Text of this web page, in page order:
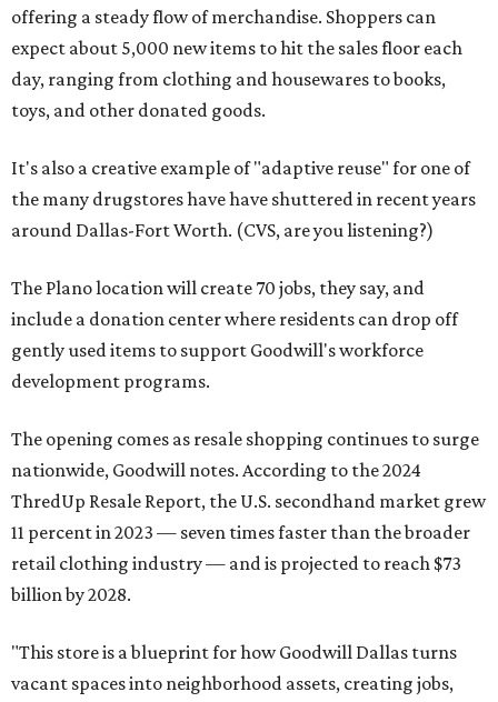
offering a steady flow of merchandise. Shoppers can
expect about 5,000 new items to hit the sales floor each
day, ranging from clothing and housewares to books,
toys, and other donated goods.
It's also a creative example of "adaptive reuse" for one of
the many drugstores have have shuttered in recent years
around Dallas-Fort Worth. (CVS, are you listening?)
The Plano location will create 70 jobs, they say, and
include a donation center where residents can drop off
gently used items to support Goodwill's workforce
development programs.
The opening comes as resale shopping continues to surge
nationwide, Goodwill notes. According to the 2024
ThredUp Resale Report, the U.S. secondhand market grew
11 percent in 2023 — seven times faster than the broader
retail clothing industry — and is projected to reach $73
billion by 2028.
"This store is a blueprint for how Goodwill Dallas turns
vacant spaces into neighborhood assets, creating jobs,